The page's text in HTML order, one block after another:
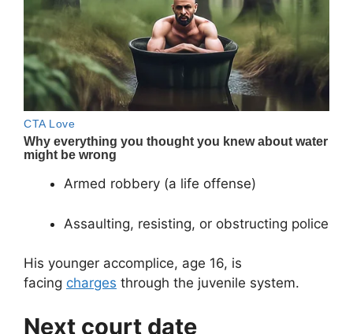
Armed robbery (a life offense)
Assaulting, resisting, or obstructing police
His younger accomplice, age 16, is
facing charges through the juvenile system.
Next court date